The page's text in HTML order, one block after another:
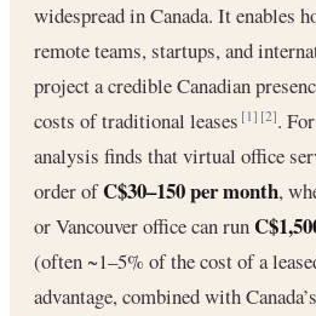
widespread in Canada. It enables
remote teams, startups, and
project a credible Canadian
costs of traditional leases[1] [2].
analysis finds that virtual office
order ofC$30–150 per month,
or Vancouver office can run
(often ~1–5% of the cost of a
advantage, combined with Canada’s